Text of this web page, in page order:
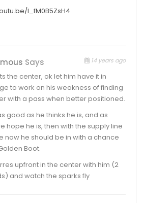
l_fM0B5ZsH4
Says 14 years ago
the center, ok let him have it in
to work on his weakness of finding
with a pass when better positioned.
good as he thinks he is, and as
hope he is, then with the supply line
now he should be in with a chance
Boot.
upfront in the center with him (2
and watch the sparks fly